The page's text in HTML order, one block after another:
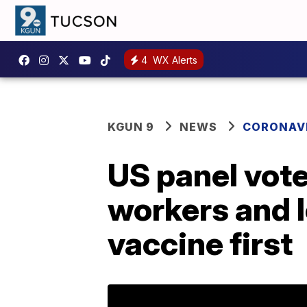
4 WX Alerts
KGUN 9 NEWS
US panel
workers and
vaccine first